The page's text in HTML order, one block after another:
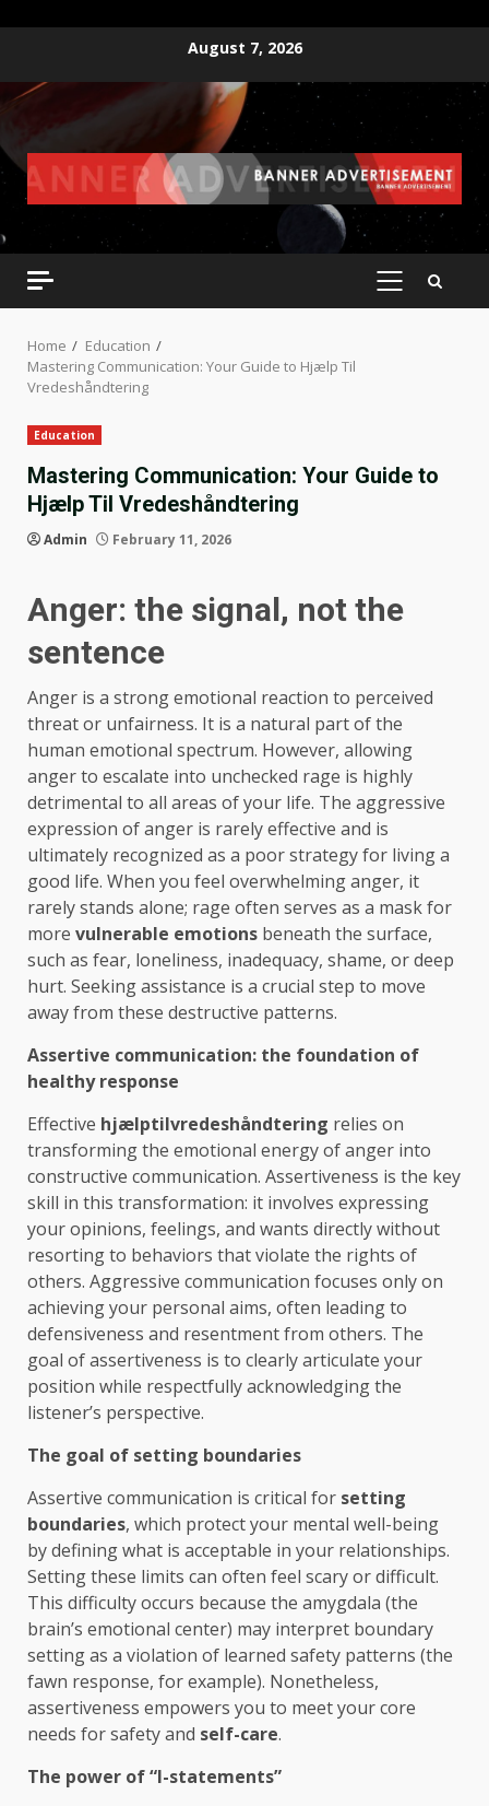
content
August 7, 2026
PRIMARY
Home
Education
Mastering Communication: Your Guide to Hjælp Til
Vredeshåndtering
Education
Mastering Communication: Your Guide to
Hjælp Til Vredeshåndtering
Admin February 11, 2026
Anger: the signal, not the
sentence
Anger is a strong emotional reaction to perceived
threat or unfairness. It is a natural part of the
human emotional spectrum. However, allowing
anger to escalate into unchecked rage is highly
detrimental to all areas of your life. The aggressive
expression of anger is rarely effective and is
ultimately recognized as a poor strategy for living a
good life. When you feel overwhelming anger, it
rarely stands alone; rage often serves as a mask for
more vulnerable emotions beneath the surface,
such as fear, loneliness, inadequacy, shame, or deep
hurt. Seeking assistance is a crucial step to move
away from these destructive patterns.
Assertive communication: the foundation of
healthy response
Effective hjælptilvredeshåndtering relies on
transforming the emotional energy of anger into
constructive communication. Assertiveness is the key
skill in this transformation: it involves expressing
your opinions, feelings, and wants directly without
resorting to behaviors that violate the rights of
others. Aggressive communication focuses only on
achieving your personal aims, often leading to
defensiveness and resentment from others. The
goal of assertiveness is to clearly articulate your
position while respectfully acknowledging the
listener’s perspective.
The goal of setting boundaries
Assertive communication is critical for setting
boundaries, which protect your mental well-being
by defining what is acceptable in your relationships.
Setting these limits can often feel scary or difficult.
This difficulty occurs because the amygdala (the
brain’s emotional center) may interpret boundary
setting as a violation of learned safety patterns (the
fawn response, for example). Nonetheless,
assertiveness empowers you to meet your core
needs for safety and self-care.
The power of “I-statements”